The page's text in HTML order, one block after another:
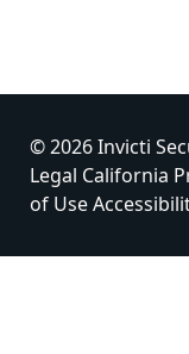
© 2026 Invicti
Legal California
of Use